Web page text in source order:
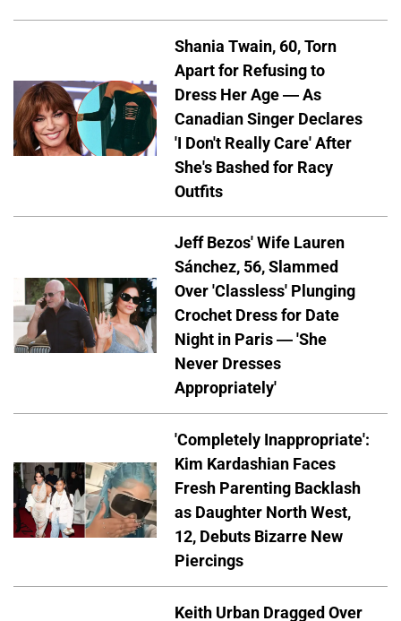
Shania Twain, 60, Torn
Apart for Refusing to
Dress Her Age — As
Canadian Singer Declares
'I Don't Really Care' After
She's Bashed for Racy
Outfits
Jeff Bezos' Wife Lauren
Sánchez, 56, Slammed
Over 'Classless' Plunging
Crochet Dress for Date
Night in Paris — 'She
Never Dresses
Appropriately'
'Completely Inappropriate':
Kim Kardashian Faces
Fresh Parenting Backlash
as Daughter North West,
12, Debuts Bizarre New
Piercings
Keith Urban Dragged Over